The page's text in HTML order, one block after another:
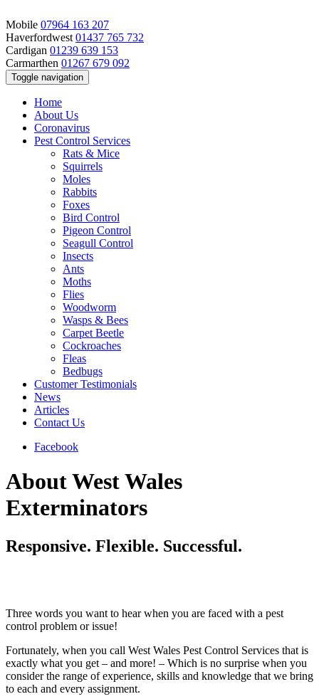
Mobile 07964 163 207
Haverfordwest 01437 765 732
Cardigan 01239 639 153
Carmarthen 01267 679 092
Toggle navigation
Home
About Us
Coronavirus
Pest Control Services
Rats & Mice
Squirrels
Moles
Rabbits
Foxes
Bird Control
Pigeon Control
Seagull Control
Insects
Ants
Moths
Flies
Woodworm
Wasps & Bees
Carpet Beetle
Cockroaches
Fleas
Bedbugs
Customer Testimonials
News
Articles
Contact Us
Facebook
About West Wales
Exterminators
Responsive. Flexible. Successful.
Three words you want to hear when you are faced with a pest
control problem or issue!
Fortunately, when you call West Wales Pest Control Services that is
exactly what you get – and more! – Which is no surprise when you
consider the range of experience, skills and knowledge that we bring
to each and every assignment.